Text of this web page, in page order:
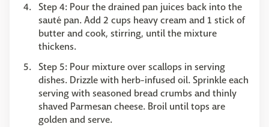
Step 4: Pour the drained pan juices back into the
sauté pan. Add 2 cups heavy cream and 1 stick of
butter and cook, stirring, until the mixture
thickens.
Step 5: Pour mixture over scallops in serving
dishes. Drizzle with herb-infused oil. Sprinkle each
serving with seasoned bread crumbs and thinly
shaved Parmesan cheese. Broil until tops are
golden and serve.